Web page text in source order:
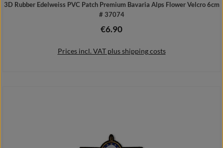
3D Rubber Edelweiss PVC Patch Premium Bavaria Alps Flower Velcro 6cm
# 37074
Regular price:
€6.90
Prices incl. VAT plus shipping costs